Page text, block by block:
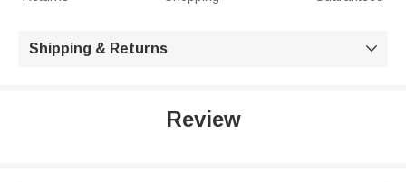
Shipping & Returns 
Review